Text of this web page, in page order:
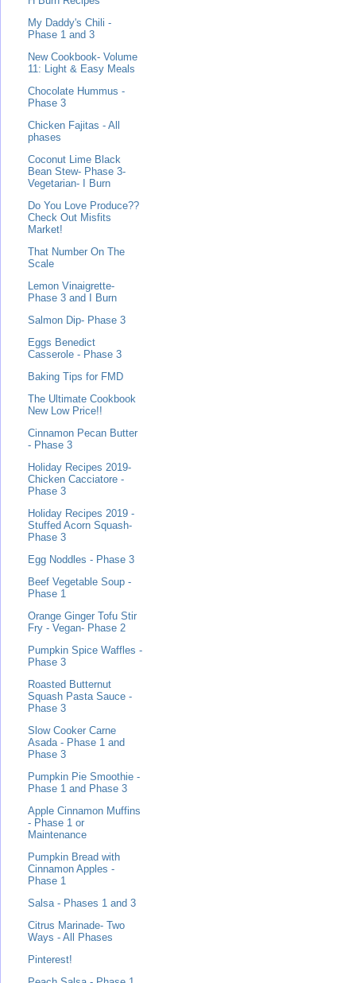
My Daddy's Chili -
Phase 1 and 3
New Cookbook- Volume
11: Light & Easy Meals
Chocolate Hummus -
Phase 3
Chicken Fajitas - All
phases
Coconut Lime Black
Bean Stew- Phase 3-
Vegetarian- I Burn
Do You Love Produce??
Check Out Misfits
Market!
That Number On The
Scale
Lemon Vinaigrette-
Phase 3 and I Burn
Salmon Dip- Phase 3
Eggs Benedict
Casserole - Phase 3
Baking Tips for FMD
The Ultimate Cookbook
New Low Price!!
Cinnamon Pecan Butter
- Phase 3
Holiday Recipes 2019-
Chicken Cacciatore -
Phase 3
Holiday Recipes 2019 -
Stuffed Acorn Squash-
Phase 3
Egg Noddles - Phase 3
Beef Vegetable Soup -
Phase 1
Orange Ginger Tofu Stir
Fry - Vegan- Phase 2
Pumpkin Spice Waffles -
Phase 3
Roasted Butternut
Squash Pasta Sauce -
Phase 3
Slow Cooker Carne
Asada - Phase 1 and
Phase 3
Pumpkin Pie Smoothie -
Phase 1 and Phase 3
Apple Cinnamon Muffins
- Phase 1 or
Maintenance
Pumpkin Bread with
Cinnamon Apples -
Phase 1
Salsa - Phases 1 and 3
Citrus Marinade- Two
Ways - All Phases
Pinterest!